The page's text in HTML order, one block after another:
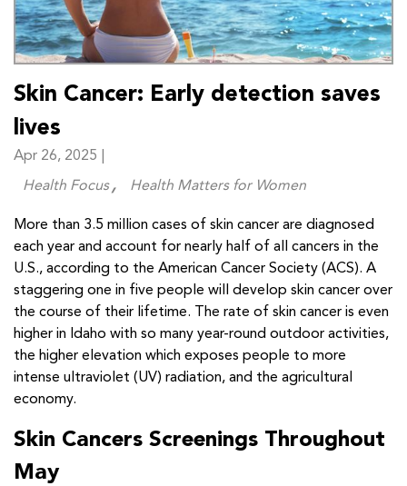
Skin Cancer: Early detection saves
lives
Apr 26, 2025 |
Health Focus Health Matters for Women
More than 3.5 million cases of skin cancer are diagnosed
each year and account for nearly half of all cancers in the
U.S., according to the American Cancer Society (ACS). A
staggering one in five people will develop skin cancer over
the course of their lifetime. The rate of skin cancer is even
higher in Idaho with so many year-round outdoor activities,
the higher elevation which exposes people to more
intense ultraviolet (UV) radiation, and the agricultural
economy.
Skin Cancers Screenings Throughout
May